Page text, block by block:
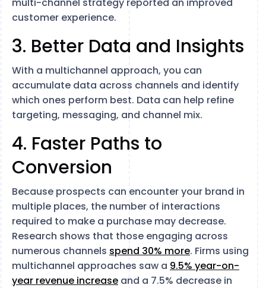
customer experience.
3. Better Data and Insights
With a multichannel approach, you can
accumulate data across channels and identify
which ones perform best. Data can help refine
targeting, messaging, and channel mix.
4. Faster Paths to
Conversion
Because prospects can encounter your brand in
multiple places, the number of interactions
required to make a purchase may decrease.
Research shows that those engaging across
numerous channels spend 30% more. Firms using
multichannel approaches saw a 9.5% year-on-
year revenue increase and a 7.5% decrease in